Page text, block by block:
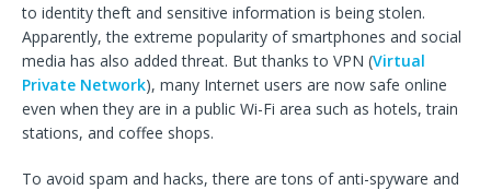
to identity theft and sensitive information is being stolen.
Apparently, the extreme popularity of smartphones and social
media has also added threat. But thanks to VPN (Virtual
Private Network), many Internet users are now safe online
even when they are in a public Wi-Fi area such as hotels, train
stations, and coffee shops.
To avoid spam and hacks, there are tons of anti-spyware and